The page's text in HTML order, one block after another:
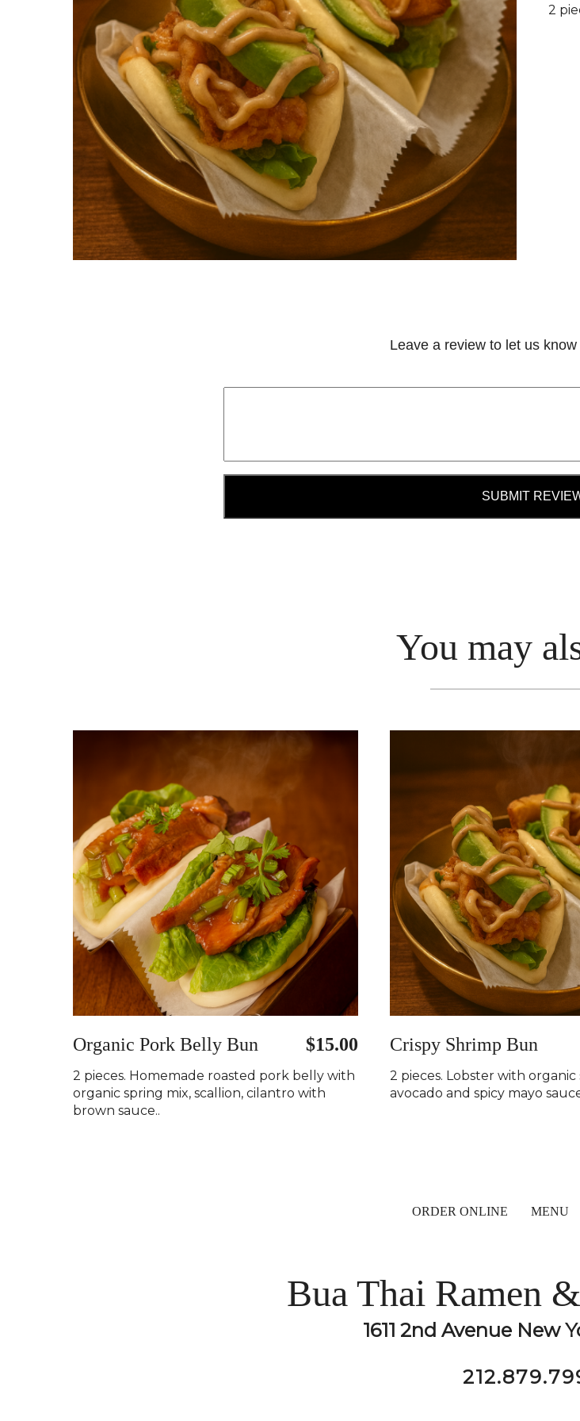
2
Leave a review to let us
SUBMIT
You may
Organic Pork Belly Bun $15.00
2 pieces. Homemade roasted pork belly with
organic spring mix, scallion, cilantro with
brown sauce..
Crispy Shrimp Bun
2 pieces. Lobster with organic
avocado and spicy mayo
ORDER ONLINE MENU
Bua Thai Ramen
1611 2nd Avenue New